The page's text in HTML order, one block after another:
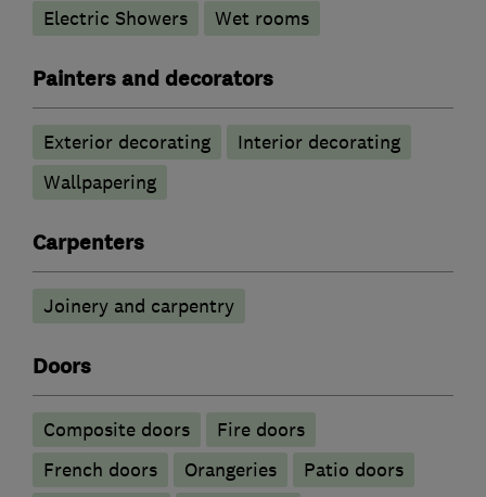
Electric Showers
Wet rooms
Painters and decorators
Exterior decorating
Interior decorating
Wallpapering
Carpenters
Joinery and carpentry
Doors
Composite doors
Fire doors
French doors
Orangeries
Patio doors